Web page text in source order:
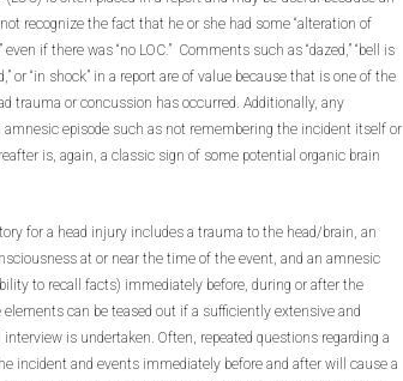
recognize the fact that he or she had some “alteration of
if there was “no LOC.” Comments such as “dazed,” “bell is
or “in shock” in a report are of value because that is one of the
trauma or concussion has occurred. Additionally, any
amnesic episode such as not remembering the incident itself or
is, again, a classic sign of some potential organic brain
for a head injury includes a trauma to the head/brain, an
at or near the time of the event, and an amnesic
to recall facts) immediately before, during or after the
elements can be teased out if a sufficiently extensive and
is undertaken. Often, repeated questions regarding a
incident and events immediately before and after will cause a